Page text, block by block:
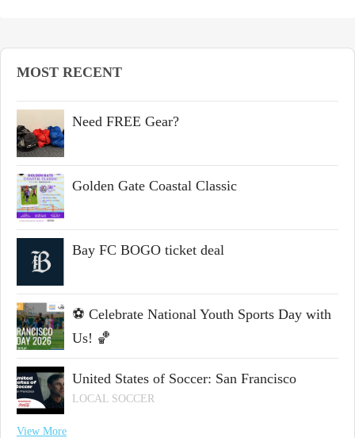
MOST RECENT
Need FREE Gear?
Golden Gate Coastal Classic
Bay FC BOGO ticket deal
⚽ Celebrate National Youth Sports Day with
Us! 🏀
United States of Soccer: San Francisco
LOCAL SOCCER
View More